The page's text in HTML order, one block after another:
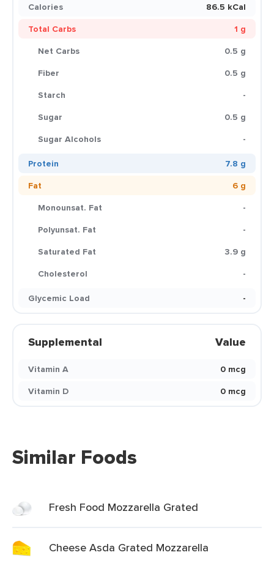
Calories
86.5 kCal
Total Carbs
1 g
Net Carbs
0.5 g
Fiber
0.5 g
Starch
-
Sugar
0.5 g
Sugar Alcohols
-
Protein
7.8 g
Fat
6 g
Monounsat. Fat
-
Polyunsat. Fat
-
Saturated Fat
3.9 g
Cholesterol
-
Glycemic Load
-
Supplemental Value
Vitamin A
0 mcg
Vitamin D
0 mcg
Similar Foods
Fresh Food Mozzarella Grated
Cheese Asda Grated Mozzarella